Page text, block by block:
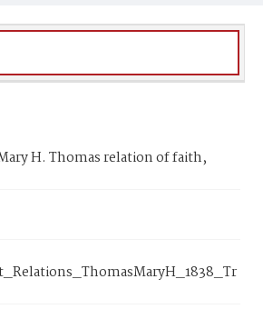
H. Thomas relation of faith,